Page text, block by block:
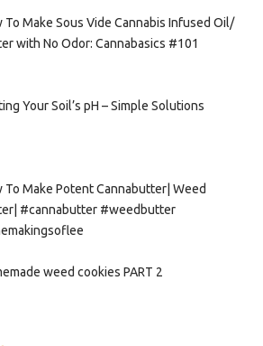
To Make Sous Vide Cannabis Infused Oil/
with No Odor: Cannabasics #101
Your Soil’s pH – Simple Solutions
To Make Potent Cannabutter| Weed
#cannabutter #weedbutter
weed cookies PART 2